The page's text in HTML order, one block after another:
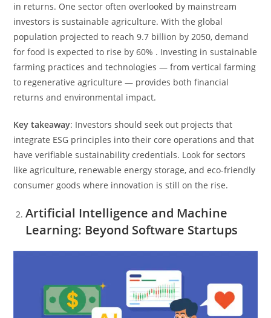
in returns. One sector often overlooked by mainstream
investors is sustainable agriculture. With the global
population projected to reach 9.7 billion by 2050, demand
for food is expected to rise by 60% . Investing in sustainable
farming practices and technologies — from vertical farming
to regenerative agriculture — provides both financial
returns and environmental impact.
Key takeaway: Investors should seek out projects that
integrate ESG principles into their core operations and that
have verifiable sustainability credentials. Look for sectors
like agriculture, renewable energy storage, and eco-friendly
consumer goods where innovation is still on the rise.
Artificial Intelligence and Machine
Learning: Beyond Software Startups